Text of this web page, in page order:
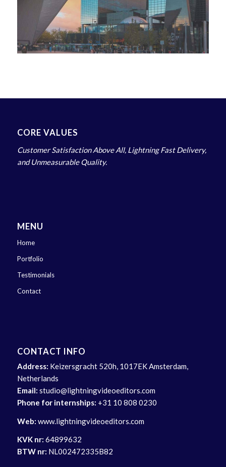
CORE VALUES
Customer Satisfaction Above All, Lightning Fast Delivery,
and Unmeasurable Quality.
MENU
Home
Portfolio
Testimonials
Contact
CONTACT INFO
Address: Keizersgracht 520h, 1017EK Amsterdam,
Netherlands
Email: studio@lightningvideoeditors.com
Phone for internships: +31 10 808 0230
Web: www.lightningvideoeditors.com
KVK nr: 64899632
BTW nr: NL002472335B82